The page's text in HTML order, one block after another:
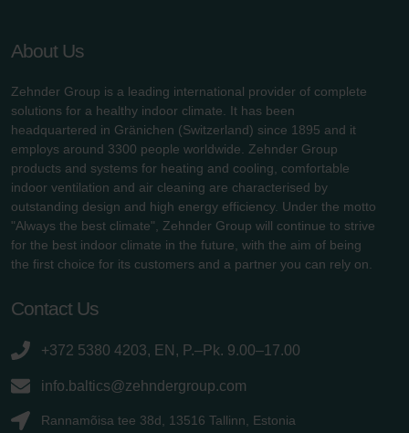
About Us
Zehnder Group is a leading international provider of complete
solutions for a healthy indoor climate. It has been
headquartered in Gränichen (Switzerland) since 1895 and it
employs around 3300 people worldwide. Zehnder Group
products and systems for heating and cooling, comfortable
indoor ventilation and air cleaning are characterised by
outstanding design and high energy efficiency. Under the motto
"Always the best climate", Zehnder Group will continue to strive
for the best indoor climate in the future, with the aim of being
the first choice for its customers and a partner you can rely on.
Contact Us
+372 5380 4203, EN, P.–Pk. 9.00–17.00
info.baltics@zehndergroup.com
Rannamõisa tee 38d, 13516 Tallinn, Estonia